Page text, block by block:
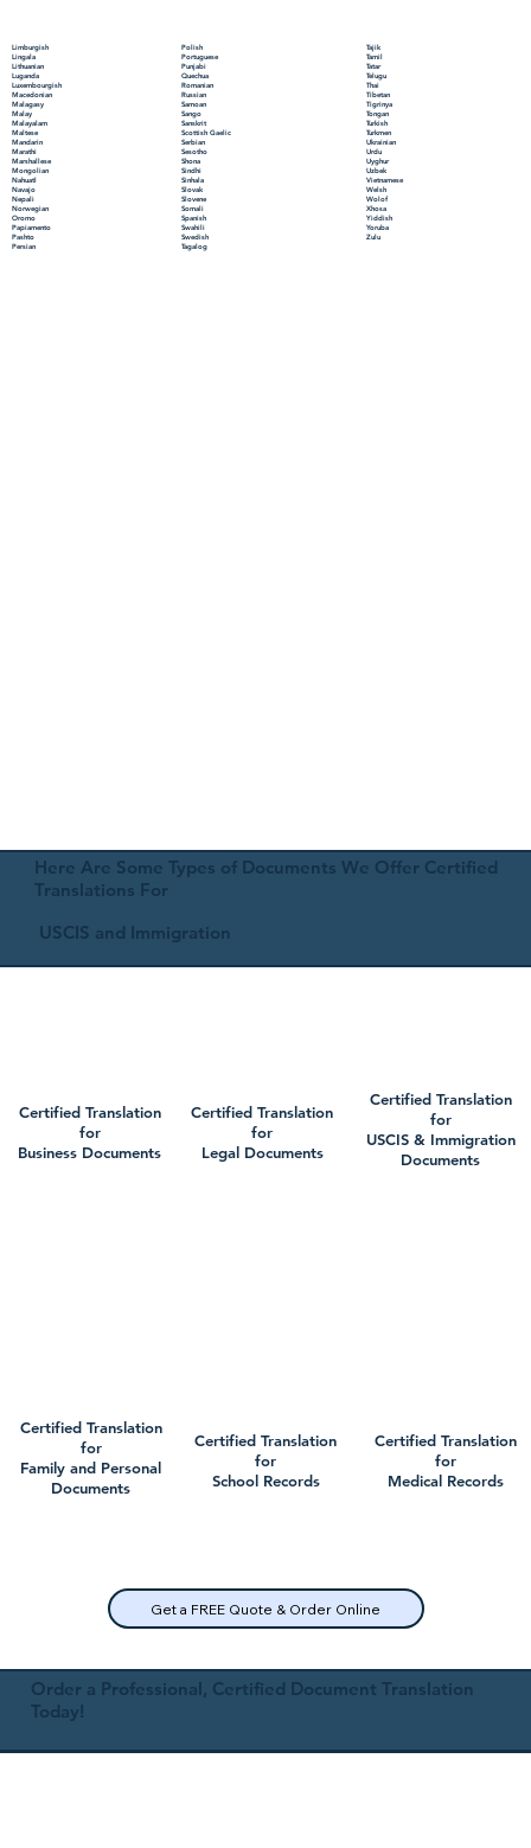
Limburgish
Lingala
Lithuanian
Luganda
Luxembourgish
Macedonian
Malagasy
Malay
Malayalam
Maltese
Mandarin
Marathi
Marshallese
Mongolian
Nahuatl
Navajo
Nepali
Norwegian
Oromo
Papiamento
Pashto
Persian
Polish
Portuguese
Punjabi
Quechua
Romanian
Russian
Samoan
Sango
Sanskrit
Scottish Gaelic
Serbian
Sesotho
Shona
Sindhi
Sinhala
Slovak
Slovene
Somali
Spanish
Swahili
Swedish
Tagalog
Tajik
Tamil
Tatar
Telugu
Thai
Tibetan
Tigrinya
Tongan
Turkish
Turkmen
Ukrainian
Urdu
Uyghur
Uzbek
Vietnamese
Welsh
Wolof
Xhosa
Yiddish
Yoruba
Zulu
Here Are Some Types of Documents We Offer Certified
Translations For
USCIS and Immigration
Certified Translation
for
Business Documents
Certified Translation
for
Family and Personal
Documents
Certified Translation
for
Legal Documents
Certified Translation
for
School Records
Get a FREE Quote & Order Online
Certified Translation
for
USCIS & Immigration
Documents
Certified Translation
for
Medical Records
Order a Professional, Certified Document Translation
Today!